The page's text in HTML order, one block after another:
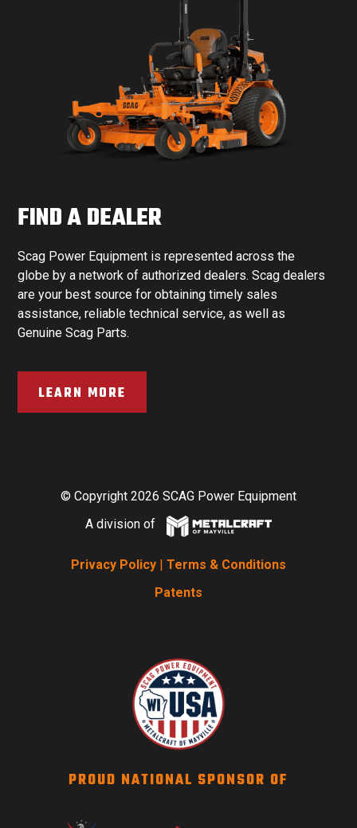
FIND A DEALER
Scag Power Equipment is represented across the
globe by a network of authorized dealers. Scag dealers
are your best source for obtaining timely sales
assistance, reliable technical service, as well as
Genuine Scag Parts.
LEARN MORE
© Copyright 2026 SCAG Power Equipment
A division of
Privacy Policy | Terms & Conditions
Patents
PROUD NATIONAL SPONSOR OF